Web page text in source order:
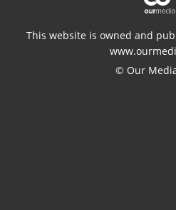
This website is owned and
© Our